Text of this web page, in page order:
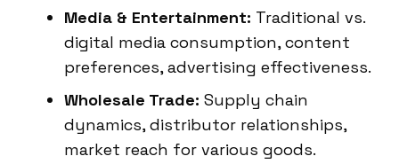
Media & Entertainment: Traditional vs.
digital media consumption, content
preferences, advertising effectiveness.
Wholesale Trade: Supply chain
dynamics, distributor relationships,
market reach for various goods.